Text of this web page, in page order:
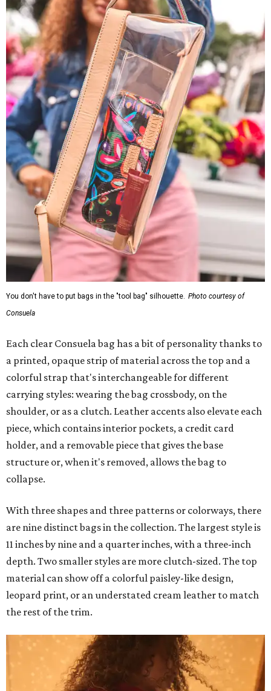
You don't have to put bags in the "tool bag" silhouette. Photo courtesy of
Consuela
Each clear Consuela bag has a bit of personality thanks to
a printed, opaque strip of material across the top and a
colorful strap that's interchangeable for different
carrying styles: wearing the bag crossbody, on the
shoulder, or as a clutch. Leather accents also elevate each
piece, which contains interior pockets, a credit card
holder, and a removable piece that gives the base
structure or, when it's removed, allows the bag to
collapse.
With three shapes and three patterns or colorways, there
are nine distinct bags in the collection. The largest style is
11 inches by nine and a quarter inches, with a three-inch
depth. Two smaller styles are more clutch-sized. The top
material can show off a colorful paisley-like design,
leopard print, or an understated cream leather to match
the rest of the trim.